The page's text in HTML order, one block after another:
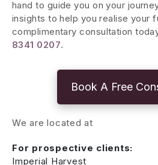
hand to guide you on your
insights to help you realise your
complimentary consultation
8341 0207.
Book A Free
We are located at
For prospective clients:
Imperial Harvest